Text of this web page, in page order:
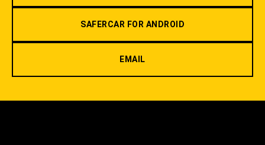
SAFERCAR FOR ANDROID
EMAIL